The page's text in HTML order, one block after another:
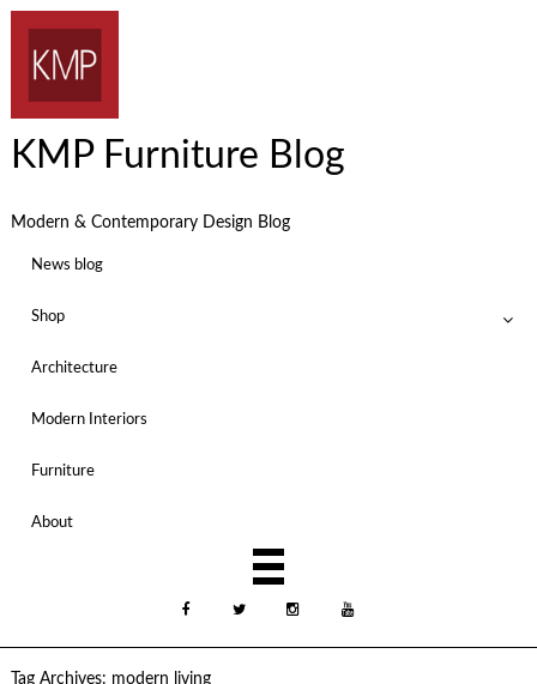
KMP Furniture Blog
Modern & Contemporary Design Blog
News blog
Shop
Architecture
Modern Interiors
Furniture
About
Tag Archives: modern living